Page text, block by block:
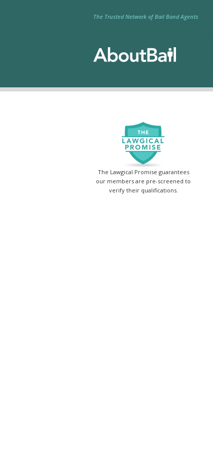
The Trusted Network of Bail Bond Agents
The Lawgical Promise guarantees
our members are pre-screened to
verify their qualifications.